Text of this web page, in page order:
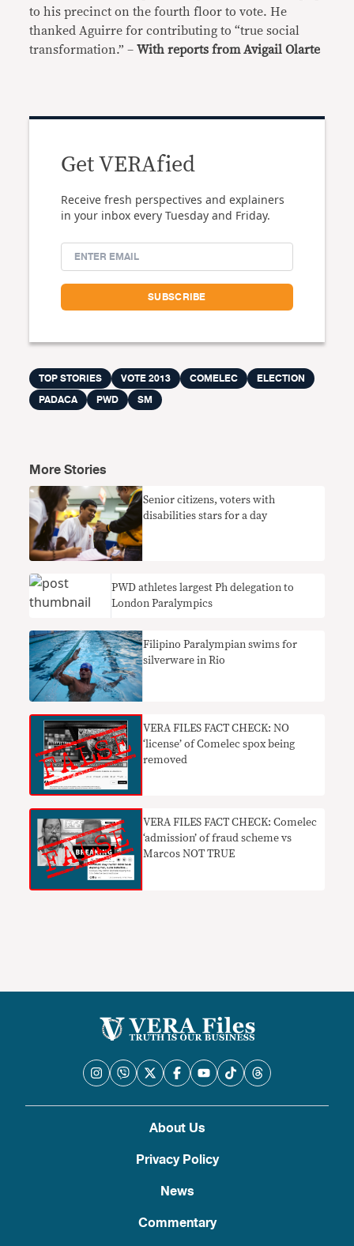
to his precinct on the fourth floor to vote. He
thanked Aguirre for contributing to “true social
transformation.” – With reports from Avigail Olarte
Get VERAfied
Receive fresh perspectives and explainers
in your inbox every Tuesday and Friday.
TOP STORIES VOTE 2013 COMELEC
ELECTION
PADACA
PWD SM
More Stories
Senior citizens, voters with
disabilities stars for a day
PWD athletes largest Ph delegation to
London Paralympics
Filipino Paralympian swims for
silverware in Rio
VERA FILES FACT CHECK: NO
‘license’ of Comelec spox being
removed
VERA FILES FACT CHECK: Comelec
‘admission’ of fraud scheme vs
Marcos NOT TRUE
About Us
Privacy Policy
News
Commentary